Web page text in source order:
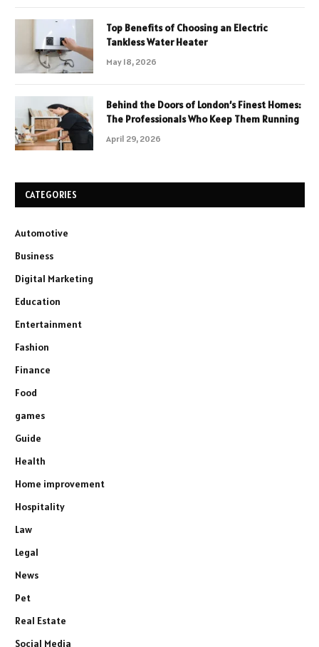
Top Benefits of Choosing an Electric
Tankless Water Heater
May 18, 2026
Behind the Doors of London’s Finest Homes:
The Professionals Who Keep Them Running
April 29, 2026
CATEGORIES
Automotive
Business
Digital Marketing
Education
Entertainment
Fashion
Finance
Food
games
Guide
Health
Home improvement
Hospitality
Law
Legal
News
Pet
Real Estate
Social Media